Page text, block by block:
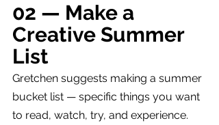
02 — Make a
Creative Summer
List
Gretchen suggests making a summer
bucket list — specific things you want
to read, watch, try, and experience.